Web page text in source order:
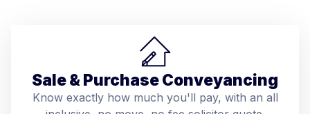
Sale & Purchase Conveyancing
Know exactly how much you'll pay, with an all